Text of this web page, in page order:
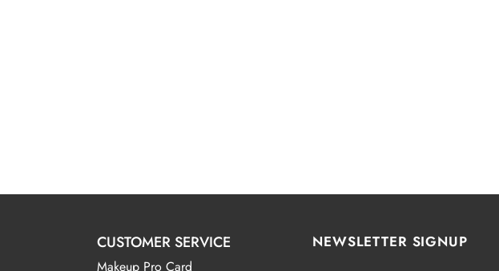
CUSTOMER SERVICE
Makeup Pro Card
NEWSLETTER SIGNUP